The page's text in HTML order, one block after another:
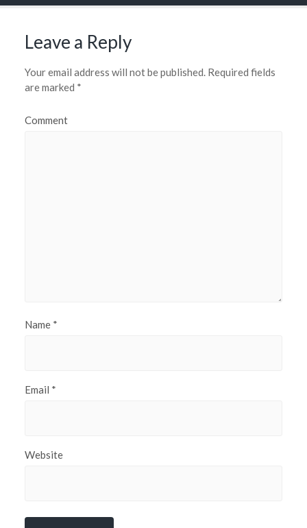
Leave a Reply
Your email address will not be published.Required fields
are marked *
Comment
Name *
Email *
Website